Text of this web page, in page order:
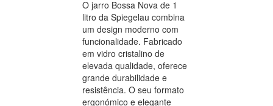
O jarro Bossa Nova de 1
litro da Spiegelau combina
um design moderno com
funcionalidade. Fabricado
em vidro cristalino de
elevada qualidade, oferece
grande durabilidade e
resistência. O seu formato
ergonómico e elegante